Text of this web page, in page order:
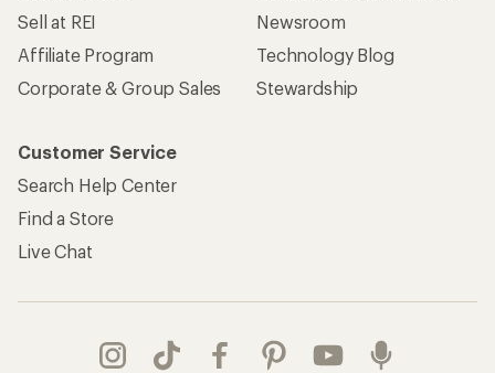
Sell at REI
Affiliate Program
Corporate & Group Sales
Newsroom
Technology Blog
Stewardship
Customer Service
Search Help Center
Find a Store
Live Chat